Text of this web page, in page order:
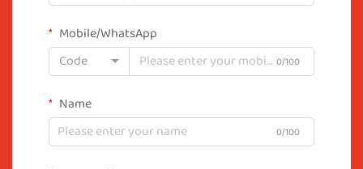
Mobile/WhatsApp
Code
0/100
Name
0/100